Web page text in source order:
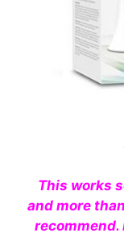
This works
and more
recommend.